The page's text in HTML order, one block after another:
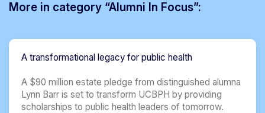
More in category “Alumni In Focus”:
A transformational legacy for public health
A $90 million estate pledge from distinguished alumna
Lynn Barr is set to transform UCBPH by providing
scholarships to public health leaders of tomorrow.